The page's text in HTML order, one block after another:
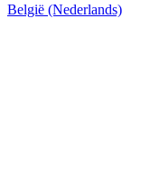
België (Nederlands)